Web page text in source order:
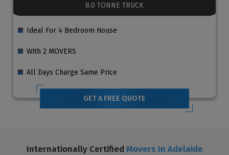
8.0 TONNE TRUCK
Ideal For 4 Bedroom House
With 2 MOVERS
All Days Charge Same Price
GET A FREE QUOTE
Internationally Certified Movers In Adelaide